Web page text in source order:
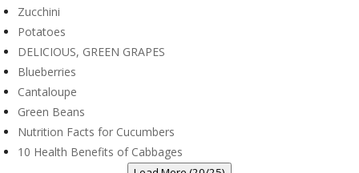
Zucchini
Potatoes
DELICIOUS, GREEN GRAPES
Blueberries
Cantaloupe
Green Beans
Nutrition Facts for Cucumbers
10 Health Benefits of Cabbages